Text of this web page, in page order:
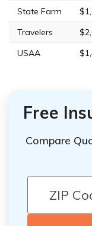
State Farm
Travelers
USAA
Free
Compare